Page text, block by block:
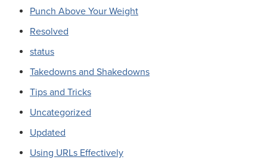
Punch Above Your Weight
Resolved
status
Takedowns and Shakedowns
Tips and Tricks
Uncategorized
Updated
Using URLs Effectively